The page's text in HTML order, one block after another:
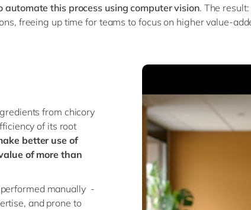
automate this process using computer vision. The
freeing up time for teams to focus on higher value-
from chicory
of its root
better use of
of more than
manually -
and prone to